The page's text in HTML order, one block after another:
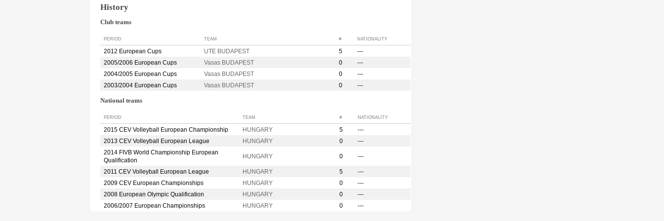
History
Club teams
PERIOD TEAM # NATIONALITY
2012 European Cups UTE BUDAPEST 5
---
2005/2006 European Cups
Vasas BUDAPEST 0
---
2004/2005 European Cups
Vasas BUDAPEST 0
---
2003/2004 European Cups
Vasas BUDAPEST 0 ---
National teams
PERIOD TEAM # NATIONALITY
2015 CEV Volleyball European Championship HUNGARY 5
---
2013 CEV Volleyball European League
HUNGARY 0
---
2014 FIVB World Championship European
Qualification
HUNGARY 0 ---
2011 CEV Volleyball European League HUNGARY 5
---
2009 CEV European Championships
HUNGARY 0
---
2008 European Olympic Qualification
HUNGARY 0
---
2006/2007 European Championships
HUNGARY 0 ---